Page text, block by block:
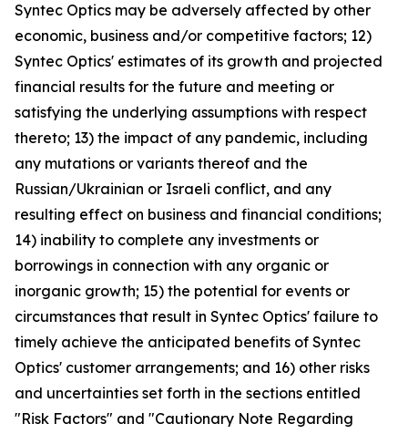
Syntec Optics may be adversely affected by other
economic, business and/or competitive factors; 12)
Syntec Optics' estimates of its growth and projected
financial results for the future and meeting or
satisfying the underlying assumptions with respect
thereto; 13) the impact of any pandemic, including
any mutations or variants thereof and the
Russian/Ukrainian or Israeli conflict, and any
resulting effect on business and financial conditions;
14) inability to complete any investments or
borrowings in connection with any organic or
inorganic growth; 15) the potential for events or
circumstances that result in Syntec Optics' failure to
timely achieve the anticipated benefits of Syntec
Optics' customer arrangements; and 16) other risks
and uncertainties set forth in the sections entitled
"Risk Factors" and "Cautionary Note Regarding